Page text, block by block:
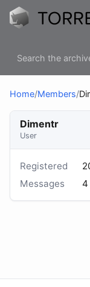
Home/Members/
Dimentr
User
Registered
Messages
4